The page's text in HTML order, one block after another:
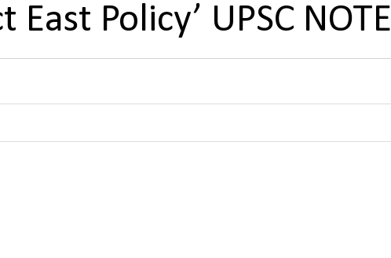
East Policy’ UPSC NOTE